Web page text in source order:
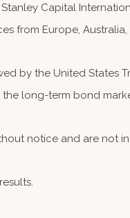
Capital
from Europe, Australia,
by the United States
long-term bond
notice and are not